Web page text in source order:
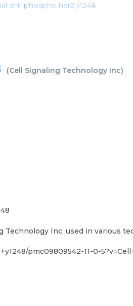
anti phospho her2 y1248
(Cell Signaling Technology Inc)
Inc, used in various
pmc09809542-11-0-